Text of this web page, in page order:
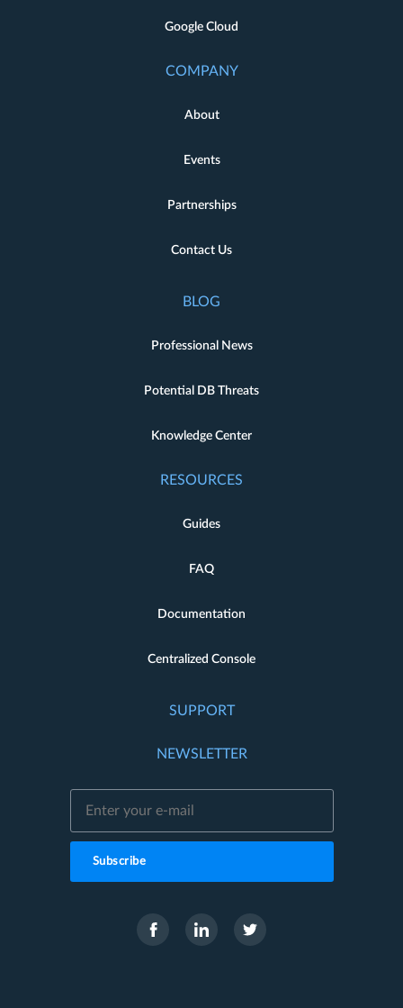
Google Cloud
COMPANY
About
Events
Partnerships
Contact Us
BLOG
Professional News
Potential DB Threats
Knowledge Center
RESOURCES
Guides
FAQ
Documentation
Centralized Console
SUPPORT
NEWSLETTER
Subscribe